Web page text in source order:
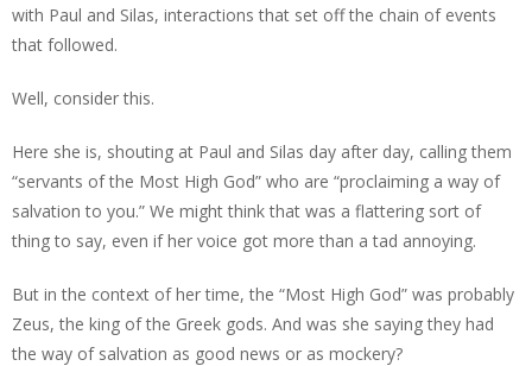
with Paul and Silas, interactions that set off the chain of events
that followed.
Well, consider this.
Here she is, shouting at Paul and Silas day after day, calling them
“servants of the Most High God” who are “proclaiming a way of
salvation to you.” We might think that was a flattering sort of
thing to say, even if her voice got more than a tad annoying.
But in the context of her time, the “Most High God” was probably
Zeus, the king of the Greek gods. And was she saying they had
the way of salvation as good news or as mockery?